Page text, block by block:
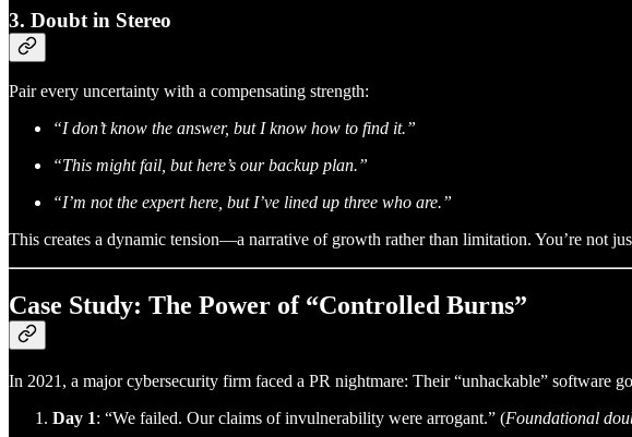
3. Doubt in Stereo
Pair every uncertainty with a compensating strength:
“I don’t know the answer, but I know how to find it.”
“This might fail, but here’s our backup plan.”
“I’m not the expert here, but I’ve lined up three who are.”
This creates a dynamic tension—a narrative of growth rather than limitation. You’re not
Case Study: The Power of “Controlled Burns”
In 2021, a major cybersecurity firm faced a PR nightmare: Their “unhackable” software
Day 1: “We failed. Our claims of invulnerability were arrogant.” (Foundational